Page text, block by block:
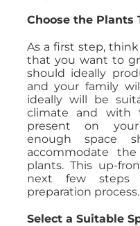
Choose the Plants
As a first step,
that you want to
should ideally
and your family
ideally will be
climate and
present on your
enough space
accommodate
plants. This up-
next few
preparation process.
Select a Suitable